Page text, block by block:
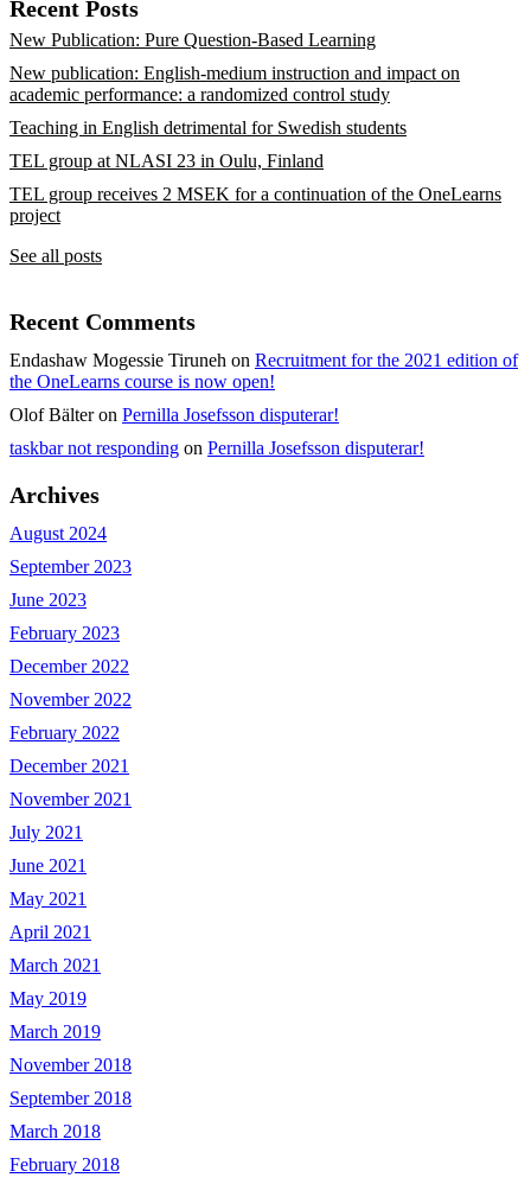
Recent Posts
New Publication: Pure Question-Based Learning
New publication: English-medium instruction and impact on
academic performance: a randomized control study
Teaching in English detrimental for Swedish students
TEL group at NLASI 23 in Oulu, Finland
TEL group receives 2 MSEK for a continuation of the OneLearns
project
See all posts
Recent Comments
Endashaw Mogessie Tiruneh on Recruitment for the 2021 edition of
the OneLearns course is now open!
Olof Bälteron Pernilla Josefsson disputerar!
taskbar not responding on Pernilla Josefsson disputerar!
Archives
August 2024
September 2023
June 2023
February 2023
December 2022
November 2022
February 2022
December 2021
November 2021
July 2021
June 2021
May 2021
April 2021
March 2021
May 2019
March 2019
November 2018
September 2018
March 2018
February 2018